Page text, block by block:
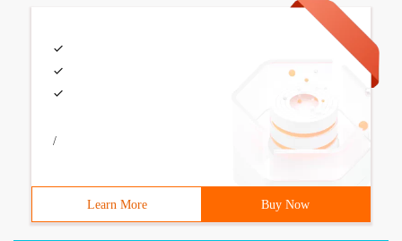
/
Learn More Buy Now